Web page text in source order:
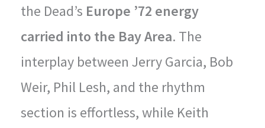
the Dead’s Europe ’72 energy
carried into the Bay Area. The
interplay between Jerry Garcia, Bob
Weir, Phil Lesh, and the rhythm
section is effortless, while Keith